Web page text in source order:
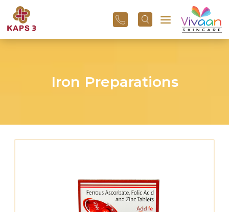
+91
96
3800
Iron Preparations